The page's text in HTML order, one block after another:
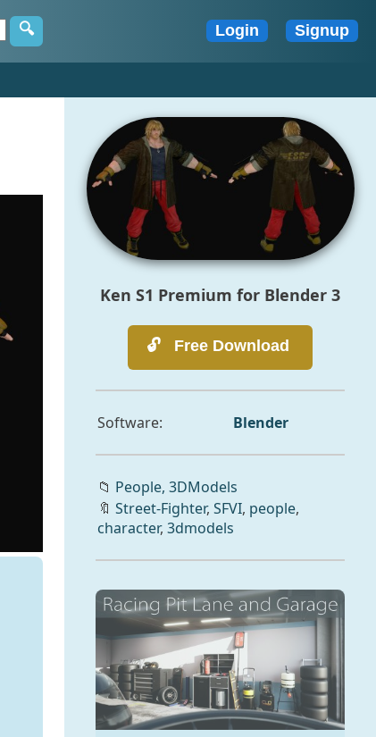
Ken S1 Premium for Blender 3
Software: Blender
📁 People, 3DModels
🔖 Street-Fighter, SFVI, people,
character, 3dmodels